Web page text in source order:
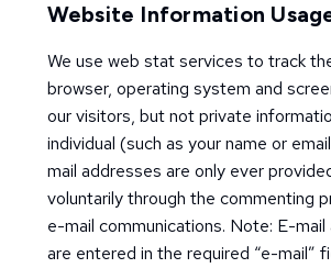
Website Information
We use web stat services to track
browser, operating system and
our visitors, but not private
individual (such as your name or
mail addresses are only ever
voluntarily through the commenting
e-mail communications. Note: E-
are entered in the required “e-mail”